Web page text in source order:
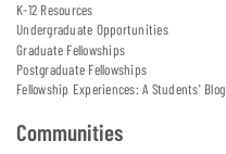
K-12 Resources
Undergraduate Opportunities
Graduate Fellowships
Postgraduate Fellowships
Fellowship Experiences: A Students' Blog
Communities